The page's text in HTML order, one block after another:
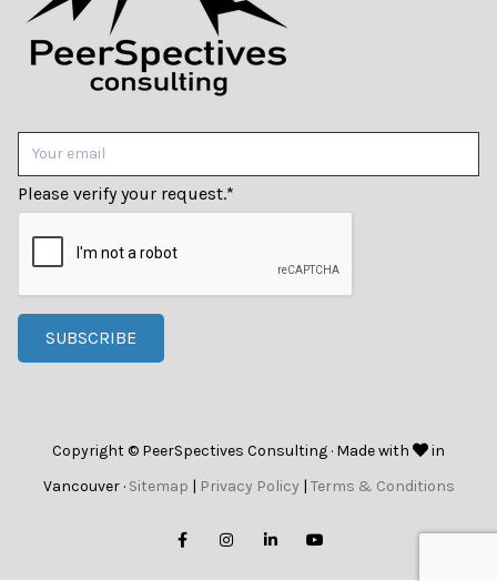
Please verify your request.*
SUBSCRIBE
Copyright © PeerSpectives Consulting · Made with
in
Vancouver · Sitemap | Privacy Policy | Terms & Conditions